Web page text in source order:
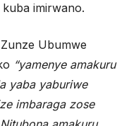
imirwano.
Ubumwe
“yamenye amakuru
yaba yaburiwe
imbaraga zose